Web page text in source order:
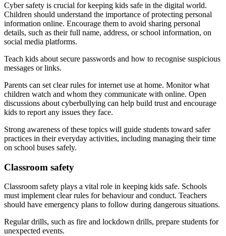
Cyber safety is crucial for keeping kids safe in the digital world.
Children should understand the importance of protecting personal
information online. Encourage them to avoid sharing personal
details, such as their full name, address, or school information, on
social media platforms.
Teach kids about secure passwords and how to recognise suspicious
messages or links.
Parents can set clear rules for internet use at home. Monitor what
children watch and whom they communicate with online. Open
discussions about cyberbullying can help build trust and encourage
kids to report any issues they face.
Strong awareness of these topics will guide students toward safer
practices in their everyday activities, including managing their time
on school buses safely.
Classroom safety
Classroom safety plays a vital role in keeping kids safe. Schools
must implement clear rules for behaviour and conduct. Teachers
should have emergency plans to follow during dangerous situations.
Regular drills, such as fire and lockdown drills, prepare students for
unexpected events.